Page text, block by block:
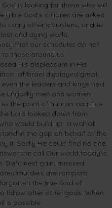
is looking for those who will
God’s children are asked
carry other’s burdens, and to
and dying world.
that our schedules do not
those around us.
His displeasure in His
of Israel displayed great
the leaders and kings had
ungodly men and women
to the point of human sacrifice
Lord looked down from
would build up a wall of
in the gap on behalf of the
it. Sadly He could find no one.
the call.Our world today is
Dishonest gain, misused
murders are rampant
the true God of
follow after other gods. When
is possible.